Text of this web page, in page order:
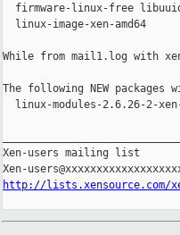
firmware-linux-free
  linux-image-xen-amd64
While from mail1.log with
The following NEW
linux-modules-2.6.26-2-
Xen-users mailing list
http://lists.xensource.com/